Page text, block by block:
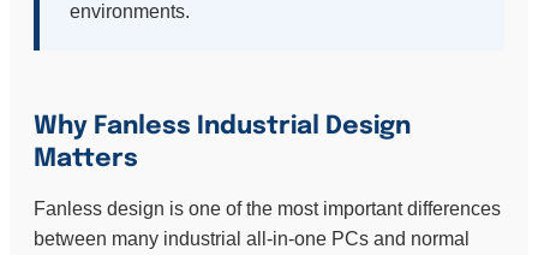
environments.
Why Fanless Industrial Design
Matters
Fanless design is one of the most important differences
between many industrial all-in-one PCs and normal